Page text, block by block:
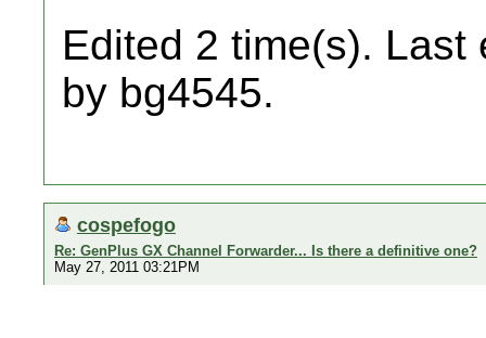
Edited 2 time(s). Last
by bg4545.
cospefogo
Re: GenPlus GX Channel Forwarder... Is there a definitive one?
May 27, 2011 03:21PM